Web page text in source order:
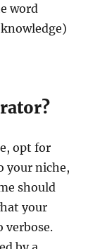
word
opt for
your niche,
should
your
verbose.